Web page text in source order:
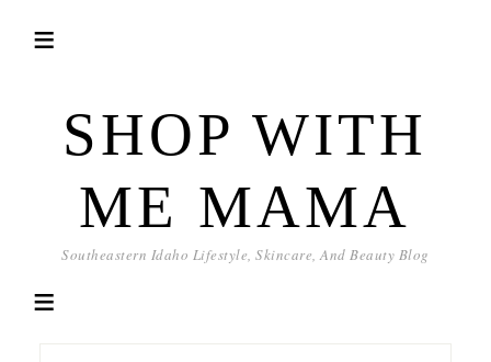
SHOP WITH
ME MAMA
Southeastern Idaho Lifestyle, Skincare, And Beauty Blog